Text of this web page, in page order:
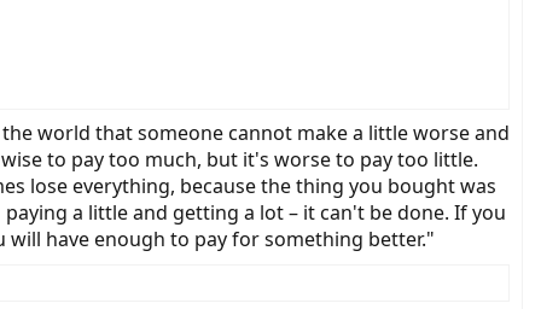
world that someone cannot make a little worse and
to pay too much, but it's worse to pay too little.
lose everything, because the thing you bought was
a little and getting a lot – it can't be done. If you
have enough to pay for something better."